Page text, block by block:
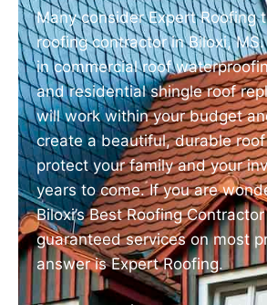
Many consider Expert Roofing
roofing contractor in Biloxi,
in commercial roof
and residential shingle roof
will work within your budget
create a beautiful, durable
protect your family and your
years to come. If you are
Biloxi’s Best Roofing
guaranteed services on most
answer is Expert Roofing.